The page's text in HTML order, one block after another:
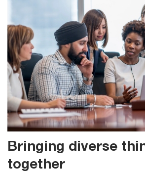
Bringing diverse
together